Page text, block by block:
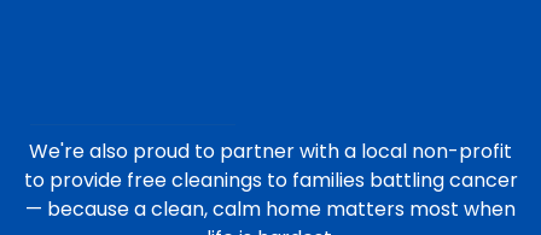
We're also proud to partner with a local non-profit
to provide free cleanings to families battling cancer
— because a clean, calm home matters most when